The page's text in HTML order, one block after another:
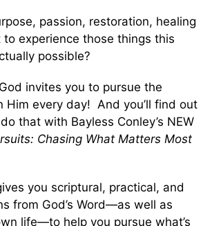
passion, restoration, healing
experience those things this
possible?
invites you to pursue the
Him every day! And you’ll find out
that with Bayless Conley’s NEW
Chasing What Matters Most
you scriptural, practical, and
from God’s Word—as well as
life—to help you pursue what’s